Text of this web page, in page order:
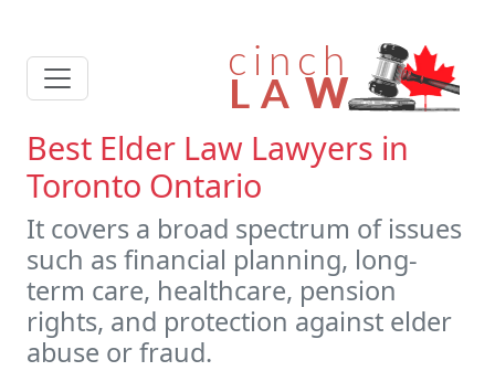
Best Elder Law Lawyers in
Toronto Ontario
It covers a broad spectrum of issues
such as financial planning, long-
term care, healthcare, pension
rights, and protection against elder
abuse or fraud.